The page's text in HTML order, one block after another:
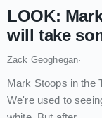
LOOK:
will take
Zack Geoghegan
Mark Stoops in the
We're used to